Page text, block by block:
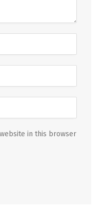
in this browser